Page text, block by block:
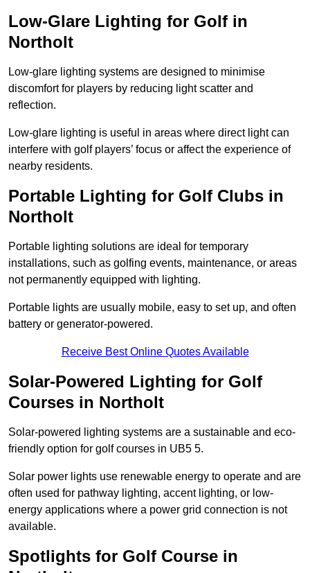
Low-Glare Lighting for Golf in
Northolt
Low-glare lighting systems are designed to minimise
discomfort for players by reducing light scatter and
reflection.
Low-glare lighting is useful in areas where direct light can
interfere with golf players’ focus or affect the experience of
nearby residents.
Portable Lighting for Golf Clubs in
Northolt
Portable lighting solutions are ideal for temporary
installations, such as golfing events, maintenance, or areas
not permanently equipped with lighting.
Portable lights are usually mobile, easy to set up, and often
battery or generator-powered.
Receive Best Online Quotes Available
Solar-Powered Lighting for Golf
Courses in Northolt
Solar-powered lighting systems are a sustainable and eco-
friendly option for golf courses in UB5 5.
Solar power lights use renewable energy to operate and are
often used for pathway lighting, accent lighting, or low-
energy applications where a power grid connection is not
available.
Spotlights for Golf Course in